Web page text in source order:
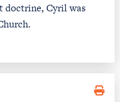
doctrine, Cyril was